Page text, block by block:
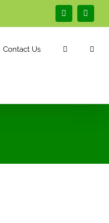
Facebook
Contact Us